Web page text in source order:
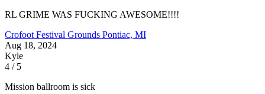
RL GRIME WAS FUCKING AWESOME!!!!
Crofoot Festival Grounds Pontiac, MI
Aug 18, 2024
Kyle
4 / 5
Mission ballroom is sick